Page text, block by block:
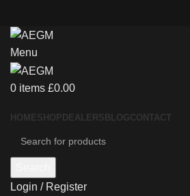
Menu
0 items £0.00
HOMESHOP DEALERS BLOGCONTACT
Login / Register